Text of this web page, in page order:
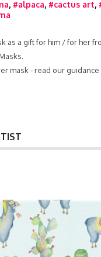
, #alpaca, #cactus art,
as a gift for him / for her
mask - read our